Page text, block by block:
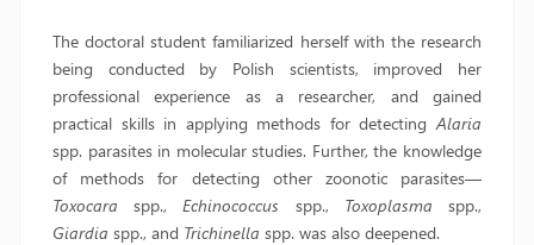
The doctoral student familiarized herself with the research
being conducted by Polish scientists, improved her
professional experience as a researcher, and gained
practical skills in applying methods for detectingAlaria
spp. parasites in molecular studies. Further, the knowledge
of methods for detecting other zoonotic parasites—
Toxocara spp.,Echinococcus spp., Toxoplasma spp.,
Giardia spp., and Trichinella spp. was also deepened.